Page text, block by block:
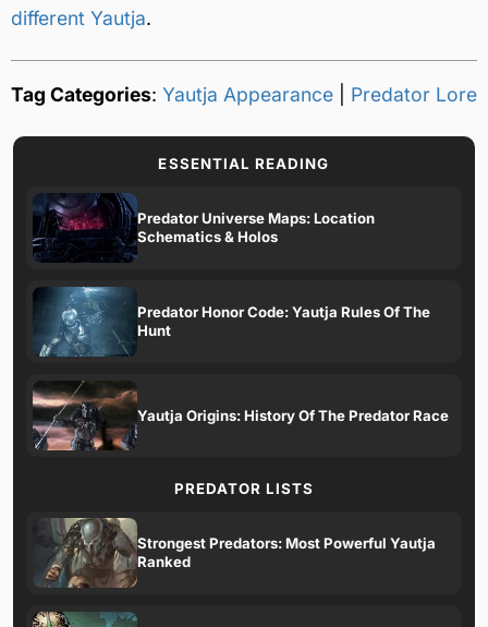
different Yautja.
Tag Categories: Yautja Appearance Predator Lore
ESSENTIAL READING
Predator Universe Maps: Location
Schematics & Holos
Predator Honor Code: Yautja Rules Of The
Hunt
Yautja Origins: History Of The Predator Race
PREDATOR LISTS
Strongest Predators: Most Powerful Yautja
Ranked